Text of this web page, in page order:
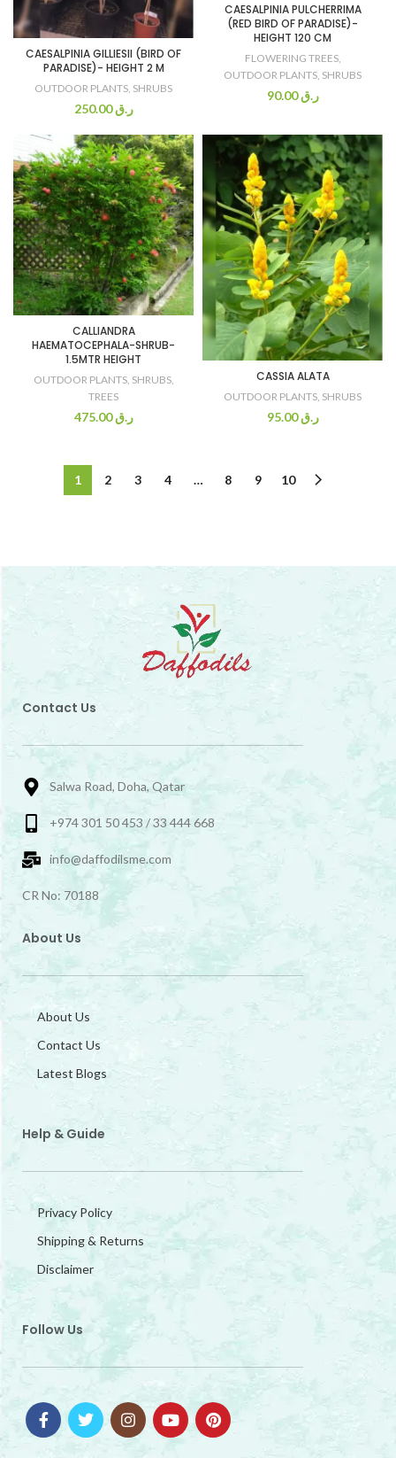
CAESALPINIA GILLIESII (BIRD OF
PARADISE)- HEIGHT 2 M
OUTDOOR PLANTS, SHRUBS
ر.ق250.00
CAESALPINIA PULCHERRIMA
(RED BIRD OF PARADISE)-
HEIGHT 120 CM
FLOWERING TREES,
OUTDOOR PLANTS SHRUBS
ر.ق90.00
CALLIANDRA
HAEMATOCEPHALA-SHRUB-
1.5MTR HEIGHT
OUTDOOR PLANTS, SHRUBS,
TREES
ر.ق475.00
CASSIA ALATA
OUTDOOR PLANTS, SHRUBS
ر.ق95.00
1 2 3 4 … 8 9 10
Contact Us
Salwa Road, Doha, Qatar
+974 301 50 453 / 33 444 668
info@daffodilsme.com
CR No: 70188
About Us
About Us
Contact Us
Latest Blogs
Help & Guide
Privacy Policy
Shipping & Returns
Disclaimer
Follow Us